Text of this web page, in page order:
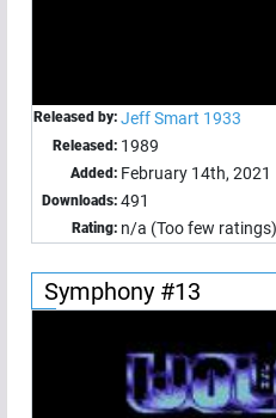
Released by: Jeff Smart 1933
Released: 1989
Added: February 14th, 2021
Downloads: 491
Rating: n/a (Too few ratings)
Symphony #13